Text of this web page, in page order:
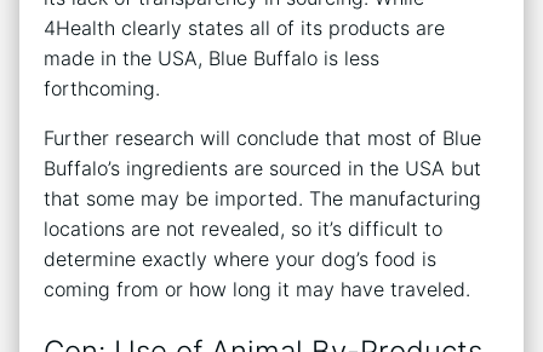
4Health clearly states all of its products are
made in the USA, Blue Buffalo is less
forthcoming.
Further research will conclude that most of Blue
Buffalo’s ingredients are sourced in the USA but
that some may be imported. The manufacturing
locations are not revealed, so it’s difficult to
determine exactly where your dog’s food is
coming from or how long it may have traveled.